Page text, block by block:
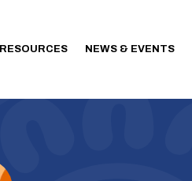
RESOURCES NEWS & EVENTS